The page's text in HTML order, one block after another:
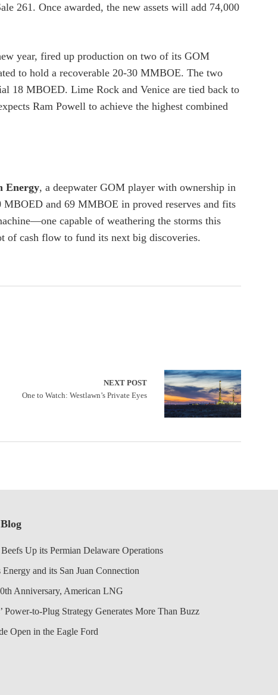
261. Once awarded, the new assets will add 74,000
year, fired up production on two of its GOM
to hold a recoverable 20-30 MMBOE. The two
18 MBOED. Lime Rock and Venice are tied back to
Ram Powell to achieve the highest combined
Energy, a deepwater GOM player with ownership in
and 69 MMBOE in proved reserves and fits
capable of weathering the storms this
of cash flow to fund its next big discoveries.
NEXT POST
One to Watch: Westlawn’s Private Eyes
Up its Permian Delaware Operations
Energy and its San Juan Connection
Anniversary, American LNG
Power-to-Plug Strategy Generates More Than Buzz
Open in the Eagle Ford